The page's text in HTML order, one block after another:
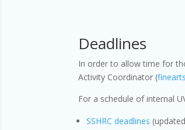
Deadlines
In order to allow time for
Activity Coordinator (
For a schedule of internal
SSHRC deadlines